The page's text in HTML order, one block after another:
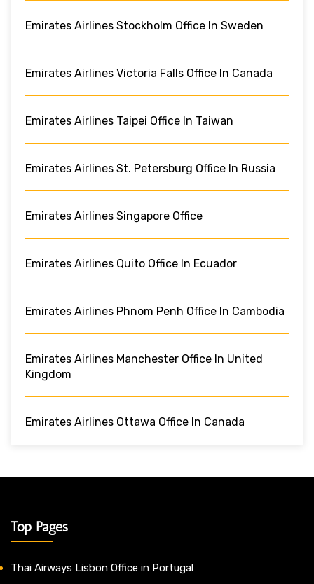
Emirates Airlines Stockholm Office In Sweden
Emirates Airlines Victoria Falls Office In Canada
Emirates Airlines Taipei Office In Taiwan
Emirates Airlines St. Petersburg Office In Russia
Emirates Airlines Singapore Office
Emirates Airlines Quito Office In Ecuador
Emirates Airlines Phnom Penh Office In Cambodia
Emirates Airlines Manchester Office In United
Kingdom
Emirates Airlines Ottawa Office In Canada
Top Pages
Thai Airways Lisbon Office in Portugal